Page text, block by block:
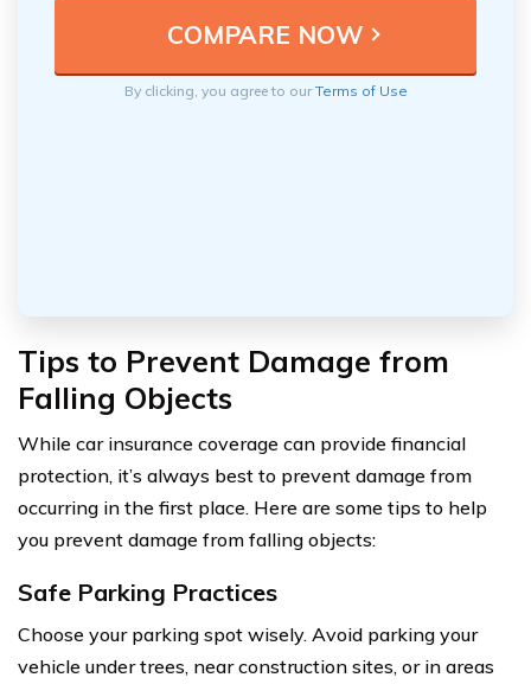
By clicking, you agree to ourTerms of Use
Tips to Prevent Damage from
Falling Objects
While car insurance coverage can provide financial
protection, it’s always best to prevent damage from
occurring in the first place. Here are some tips to help
you prevent damage from falling objects:
Safe Parking Practices
Choose your parking spot wisely. Avoid parking your
vehicle under trees, near construction sites, or in areas